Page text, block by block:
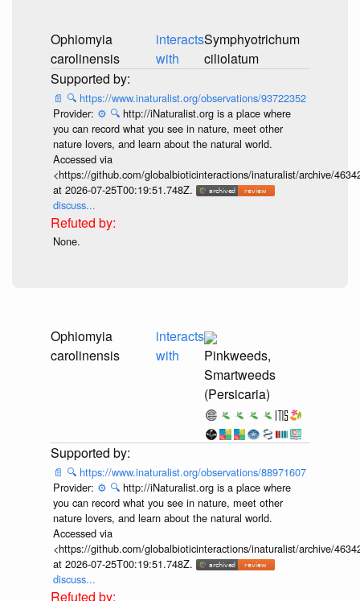
Ophiomyia
carolinensis
interacts
with
Symphyotrichum
ciliolatum
📄 🔍 https://www.inaturalist.org/observations/93722352
Provider: ⚙️ 🔍 http://iNaturalist.org is a place where
you can record what you see in nature, meet other
nature lovers, and learn about the natural world.
Accessed via
<https://github.com/globalbioticinteractions/inaturalist/archive/
at 2026-07-25T00:19:51.748Z.
discuss...
None.
Ophiomyia
carolinensis
interacts
with
Pinkweeds,
Smartweeds
(Persicaria)
📄 🔍 https://www.inaturalist.org/observations/88971607
Provider: ⚙️ 🔍 http://iNaturalist.org is a place where
you can record what you see in nature, meet other
nature lovers, and learn about the natural world.
Accessed via
<https://github.com/globalbioticinteractions/inaturalist/archive/
at 2026-07-25T00:19:51.748Z.
discuss...